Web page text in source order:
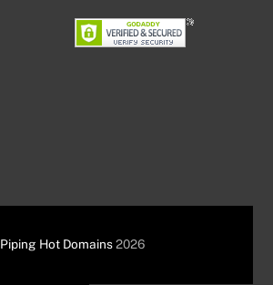
Piping Hot Domains2026